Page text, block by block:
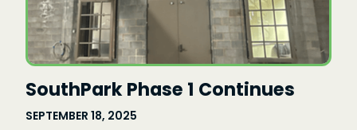
SouthPark Phase 1 Continues
SEPTEMBER 18, 2025